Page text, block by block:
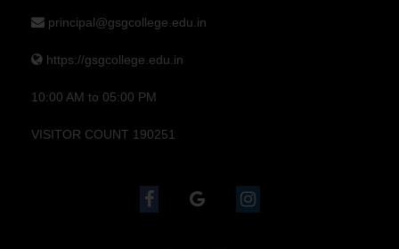
principal@gsgcollege.edu.in
https://gsgcollege.edu.in
10:00 AM to 05:00 PM
VISITOR COUNT 190251